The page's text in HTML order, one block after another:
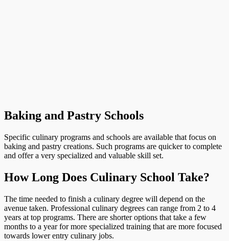
Baking and Pastry Schools
Specific culinary programs and schools are available that focus on
baking and pastry creations. Such programs are quicker to complete
and offer a very specialized and valuable skill set.
How Long Does Culinary School Take?
The time needed to finish a culinary degree will depend on the
avenue taken. Professional culinary degrees can range from 2 to 4
years at top programs. There are shorter options that take a few
months to a year for more specialized training that are more focused
towards lower entry culinary jobs.